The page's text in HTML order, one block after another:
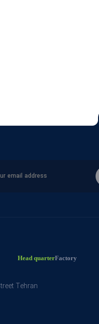
Head quarterFactory
Tehran